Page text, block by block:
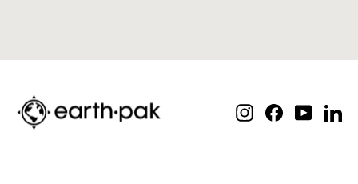
InstagramFacebook
YouTube